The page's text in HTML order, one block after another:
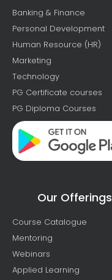
Banking & Finance
Personal Development
Human Resource (HR)
Marketing
Technology
PG Certificate courses
PG Diploma Courses
Our Offerings
Course Catalogue
Mentoring
Webinars
Applied Learning